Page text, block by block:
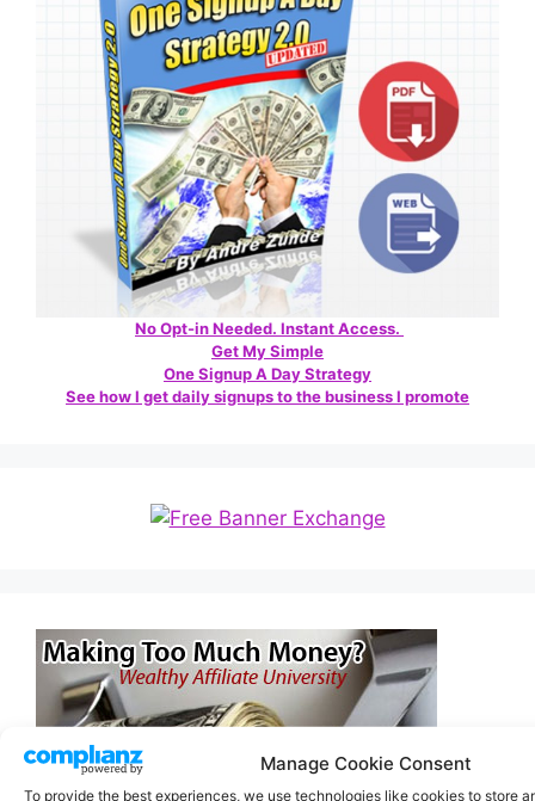
Manage Cookie Consent
To provide the best experiences, we use technologies like cookies to store
No Opt-in Needed. Instant Access.
Get My Simple
One Signup A Day Strategy
See how I get daily signups to the business I promote